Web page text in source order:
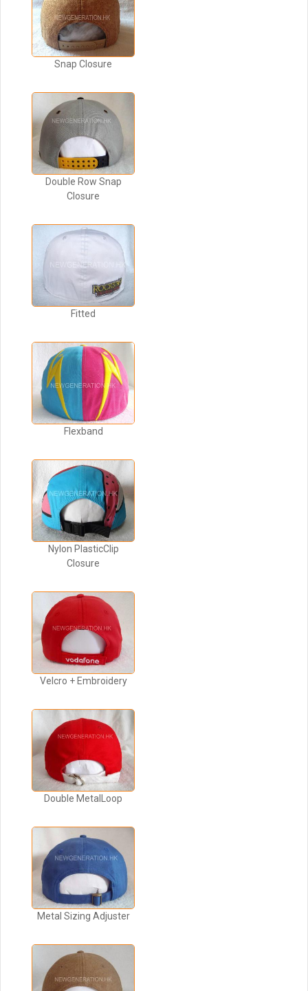
Snap Closure
Double Row Snap
Closure
Fitted
Flexband
Nylon PlasticClip
Closure
Velcro + Embroidery
Double MetalLoop
Metal Sizing Adjuster